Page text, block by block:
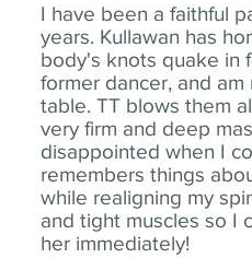
I have been a faithful
years. Kullawan has
body's knots quake in
former dancer, and
table. TT blows them
very firm and deep
disappointed when I
remembers things
while realigning my
and tight muscles so I
her immediately!